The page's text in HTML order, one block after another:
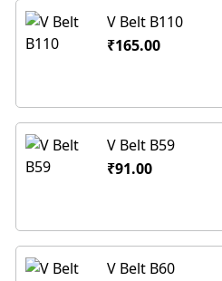
V Belt B110
₹165.00
V Belt B59
₹91.00
V Belt B60